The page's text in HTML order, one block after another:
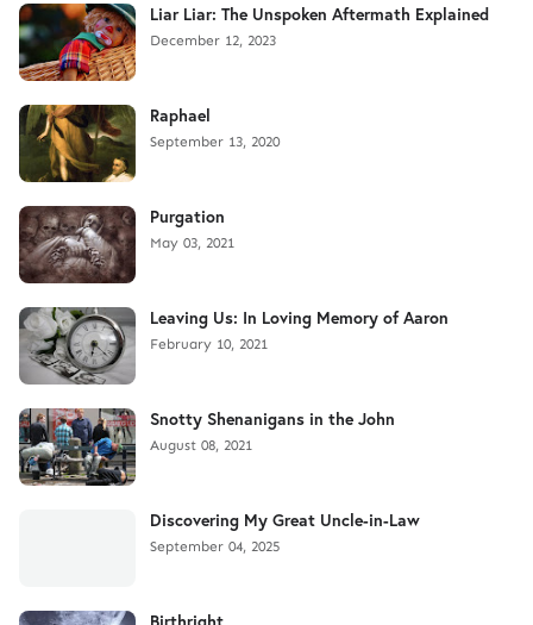
Liar Liar: The Unspoken Aftermath Explained
December 12, 2023
Raphael
September 13, 2020
Purgation
May 03, 2021
Leaving Us: In Loving Memory of Aaron
February 10, 2021
Snotty Shenanigans in the John
August 08, 2021
Discovering My Great Uncle-in-Law
September 04, 2025